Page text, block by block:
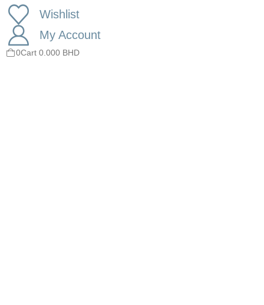
Wishlist
My Account
0Cart 0.000 BHD